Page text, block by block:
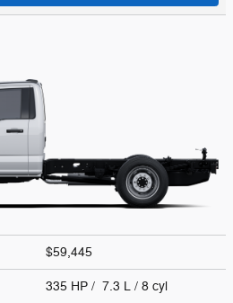
$59,445
335 HP / 7.3 L / 8 cyl